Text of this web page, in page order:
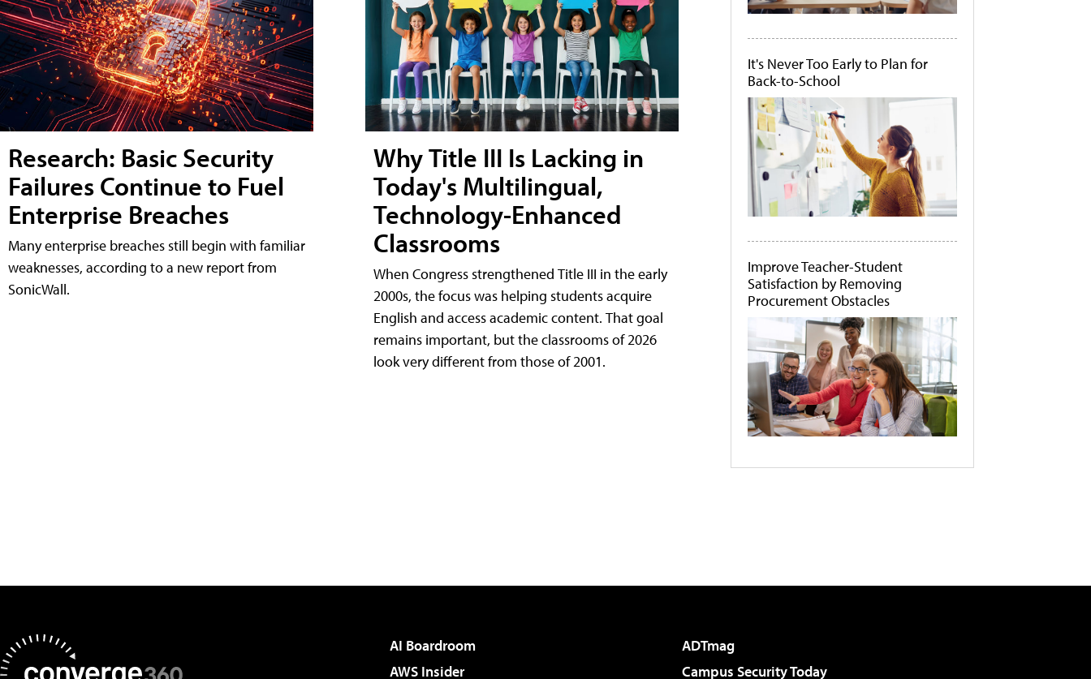
Research: Basic Security
Failures Continue to Fuel
Enterprise Breaches
Many enterprise breaches still begin with familiar
weaknesses, according to a new report from
SonicWall.
Why Title III Is Lacking in
Today's Multilingual,
Technology-Enhanced
Classrooms
When Congress strengthened Title III in the early
2000s, the focus was helping students acquire
English and access academic content. That goal
remains important, but the classrooms of 2026
look very different from those of 2001.
It's Never Too Early to Plan for
Back-to-School
Improve Teacher-Student
Satisfaction by Removing
Procurement Obstacles
AI Boardroom
ADTmag
AWS Insider
Campus Security Today